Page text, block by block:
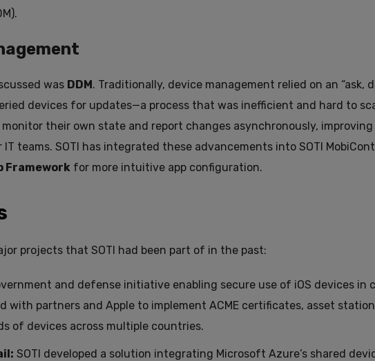
was DDM. Traditionally, device management relied on an “ask,
devices for updates—a process that was inefficient and hard to
their own state and report changes asynchronously,
teams. SOTI has integrated these advancements into SOTI
Framework for more intuitive app configuration.
projects that SOTI had been part of in the past:
and defense initiative enabling secure use of iOS devices in
with partners and Apple to implement ACME certificates, asset
of devices across multiple countries.
SOTI developed a solution integrating Microsoft Azure’s shared